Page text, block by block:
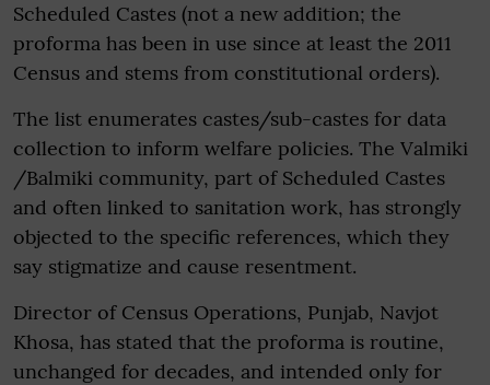
Scheduled Castes (not a new addition; the
proforma has been in use since at least the 2011
Census and stems from constitutional orders).
The list enumerates castes/sub-castes for data
collection to inform welfare policies. The Valmiki
/Balmiki community, part of Scheduled Castes
and often linked to sanitation work, has strongly
objected to the specific references, which they
say stigmatize and cause resentment.
Director of Census Operations, Punjab, Navjot
Khosa, has stated that the proforma is routine,
unchanged for decades, and intended only for